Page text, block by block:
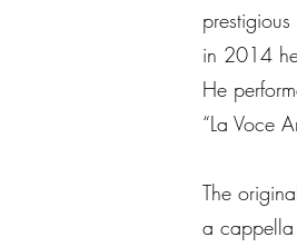
in 2014
He
“La Voce
The
a